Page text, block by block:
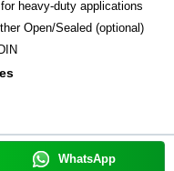
heavy-duty applications
Open/Sealed (optional)
WhatsApp